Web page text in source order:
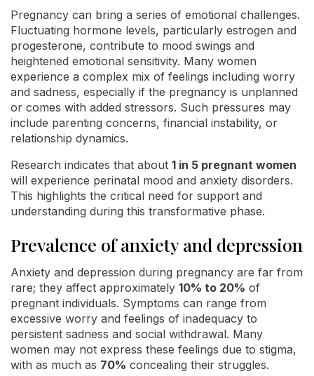
Pregnancy can bring a series of emotional challenges.
Fluctuating hormone levels, particularly estrogen and
progesterone, contribute to mood swings and
heightened emotional sensitivity. Many women
experience a complex mix of feelings including worry
and sadness, especially if the pregnancy is unplanned
or comes with added stressors. Such pressures may
include parenting concerns, financial instability, or
relationship dynamics.
Research indicates that about 1 in 5 pregnant women
will experience perinatal mood and anxiety disorders.
This highlights the critical need for support and
understanding during this transformative phase.
Prevalence of anxiety and depression
Anxiety and depression during pregnancy are far from
rare; they affect approximately 10% to 20% of
pregnant individuals. Symptoms can range from
excessive worry and feelings of inadequacy to
persistent sadness and social withdrawal. Many
women may not express these feelings due to stigma,
with as much as 70% concealing their struggles.